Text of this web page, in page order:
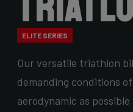
ELITE SERIES
Our versatile triathlon
demanding conditions
aerodynamic as